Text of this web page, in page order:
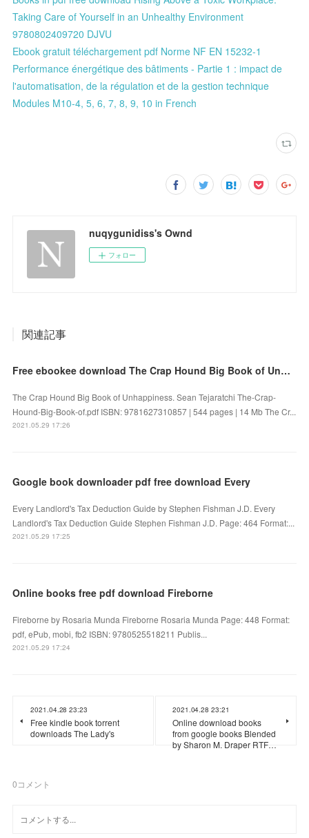
Taking Care of Yourself in an Unhealthy Environment
9780802409720 DJVU
Ebook gratuit téléchargement pdf Norme NF EN 15232-1
Performance énergétique des bâtiments - Partie 1 : impact de
l'automatisation, de la régulation et de la gestion technique
Modules M10-4, 5, 6, 7, 8, 9, 10 in French
nuqygunidiss's Ownd
フォロー
関連記事
Free ebookee download The Crap Hound Big Book of Unhappiness iBook
The Crap Hound Big Book of Unhappiness. Sean Tejaratchi The-Crap-
Hound-Big-Book-of.pdf ISBN: 9781627310857 | 544 pages | 14 Mb The Cr...
2021.05.29 17:26
Google book downloader pdf free download Every
Every Landlord's Tax Deduction Guide by Stephen Fishman J.D. Every
Landlord's Tax Deduction Guide Stephen Fishman J.D. Page: 464 Format:...
2021.05.29 17:25
Online books free pdf download Fireborne
Fireborne by Rosaria Munda Fireborne Rosaria Munda Page: 448 Format:
pdf, ePub, mobi, fb2 ISBN: 9780525518211 Publis...
2021.05.29 17:24
2021.04.28 23:23
Free kindle book torrent
downloads The Lady's
2021.04.28 23:21
Online download books
from google books Blended
by Sharon M. Draper RTF…
0コメント